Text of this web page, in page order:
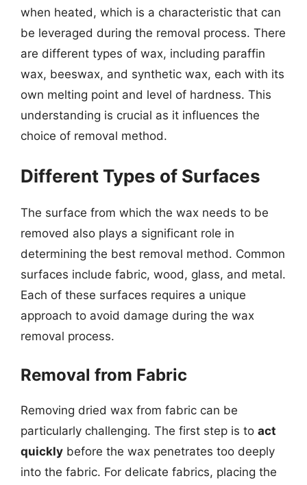
when heated, which is a characteristic that can
be leveraged during the removal process. There
are different types of wax, including paraffin
wax, beeswax, and synthetic wax, each with its
own melting point and level of hardness. This
understanding is crucial as it influences the
choice of removal method.
Different Types of Surfaces
The surface from which the wax needs to be
removed also plays a significant role in
determining the best removal method. Common
surfaces include fabric, wood, glass, and metal.
Each of these surfaces requires a unique
approach to avoid damage during the wax
removal process.
Removal from Fabric
Removing dried wax from fabric can be
particularly challenging. The first step is to act
quickly before the wax penetrates too deeply
into the fabric. For delicate fabrics, placing the